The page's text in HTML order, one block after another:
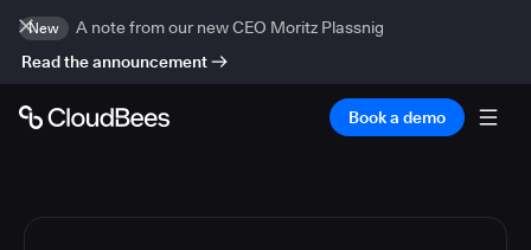
New
A note from our new CEO Moritz Plassnig
Read the announcement
Book a demo